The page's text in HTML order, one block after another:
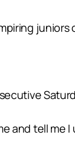
juniors
and tell me